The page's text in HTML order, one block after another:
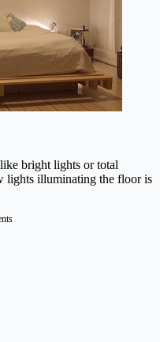
bright lights or total
lights illuminating the floor is